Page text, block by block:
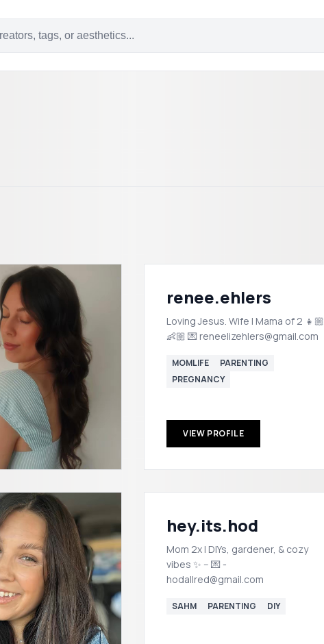
renee.ehlers
Loving Jesus. Wife | Mama of 2 👧🏼
👶🏼 💌 reneelizehlers@gmail.com
MOMLIFE
PARENTING
PREGNANCY
VIEW PROFILE
hey.its.hod
Mom 2x | DIYs, gardener, & cozy
vibes ✨ -- 💌 -
hodallred@gmail.com
SAHM PARENTING DIY